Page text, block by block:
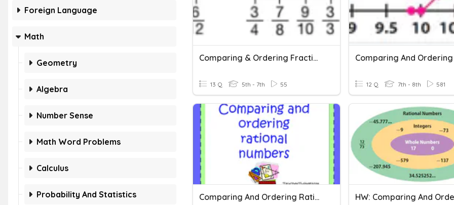
Foreign Language
Math
Geometry
Algebra
Number Sense
Math Word Problems
Calculus
Probability And Statistics
Comparing & Ordering Fractions
13 Q 5th - 7th 55 12 Q 7th - 8th 581
Comparing And Ordering Rational Numbers